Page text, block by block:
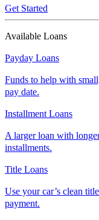
Get Started
Available Loans
Payday Loans
Funds to help with
pay date.
Installment Loans
A larger loan with
installments.
Title Loans
Use your car’s clean
payment.